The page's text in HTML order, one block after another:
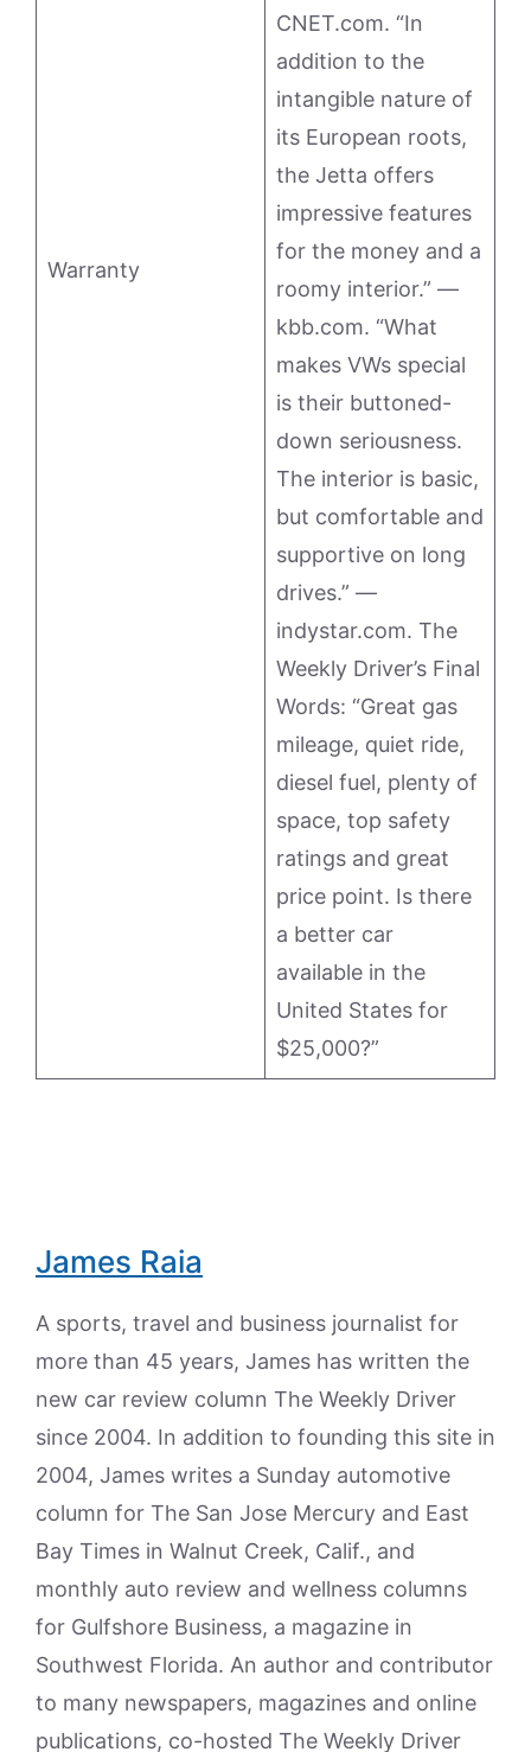
Warranty
CNET.com. “In
addition to the
intangible nature of
its European roots,
the Jetta offers
impressive features
for the money and a
roomy interior.” —
kbb.com. “What
makes VWs special
is their buttoned-
down seriousness.
The interior is basic,
but comfortable and
supportive on long
drives.” —
indystar.com. The
Weekly Driver’s Final
Words: “Great gas
mileage, quiet ride,
diesel fuel, plenty of
space, top safety
ratings and great
price point. Is there
a better car
available in the
United States for
$25,000?”
James Raia
A sports, travel and business journalist for
more than 45 years, James has written the
new car review column The Weekly Driver
since 2004. In addition to founding this site in
2004, James writes a Sunday automotive
column for The San Jose Mercury and East
Bay Times in Walnut Creek, Calif., and
monthly auto review and wellness columns
for Gulfshore Business, a magazine in
Southwest Florida. An author and contributor
to many newspapers, magazines and online
publications, co-hosted The Weekly Driver